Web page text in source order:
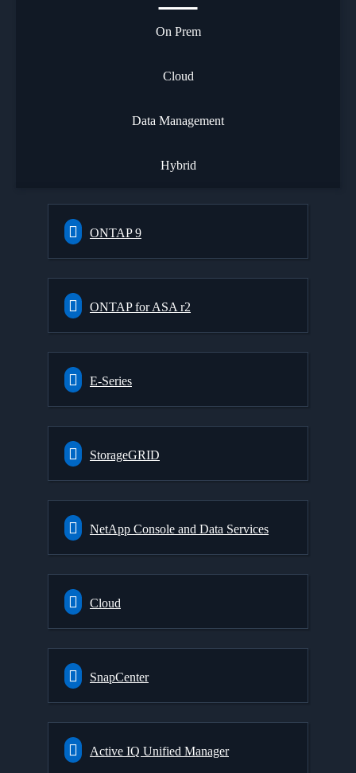
On Prem
Cloud
Data Management
Hybrid
ONTAP 9
ONTAP for ASA r2
E-Series
StorageGRID
NetApp Console and Data Services
Cloud
SnapCenter
Active IQ Unified Manager